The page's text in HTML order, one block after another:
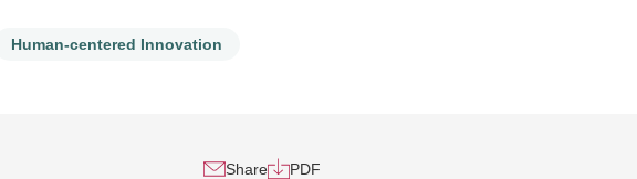
Human-centered Innovation
Share PDF